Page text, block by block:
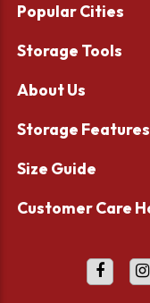
Popular Cities
Storage Tools
About Us
Storage Features
Size Guide
Customer Care